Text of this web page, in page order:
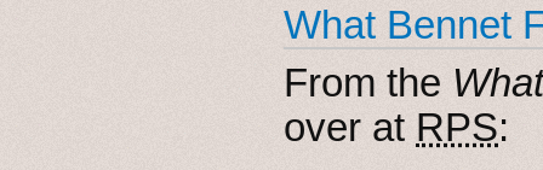
What Bennet
From the
over at RPS: